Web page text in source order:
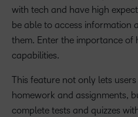
with tech and have high
be able to access information
them. Enter the importance of
capabilities.
This feature not only lets
homework and assignments,
complete tests and quizzes